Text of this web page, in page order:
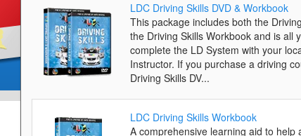
LDC Driving Skills DVD & Workbook
This package includes both the
the Driving Skills Workbook and is all
complete the LD System with your
Instructor. If you purchase a driving
Driving Skills DV...
LDC Driving Skills Workbook
A comprehensive learning aid to help